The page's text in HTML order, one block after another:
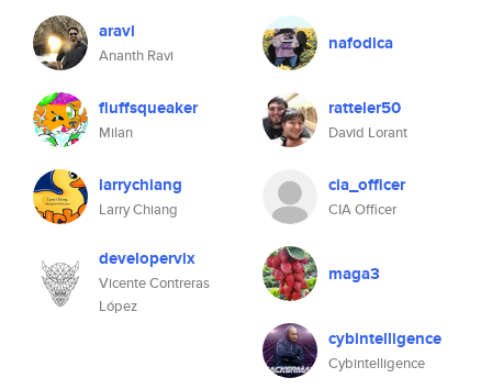
aravi
Ananth Ravi
nafodica
fluffsqueaker
Milan
ratteler50
David Lorant
larrychiang
Larry Chiang
cia_officer
CIA Officer
developervix
Vicente Contreras
López
maga3
cybintelligence
Cybintelligence